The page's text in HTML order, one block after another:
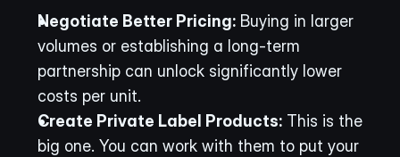
Negotiate Better Pricing: Buying in larger
volumes or establishing a long-term
partnership can unlock significantly lower
costs per unit.
Create Private Label Products: This is the
big one. You can work with them to put your